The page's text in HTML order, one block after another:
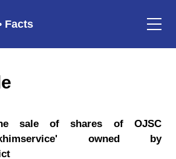
Facts
sale of shares of OJSC
owned by